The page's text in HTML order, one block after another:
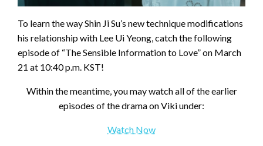
To learn the way Shin Ji Su’s new technique modifications
his relationship with Lee Ui Yeong, catch the following
episode of “The Sensible Information to Love” on March
21 at 10:40 p.m. KST!
Within the meantime, you may watch all of the earlier
episodes of the drama on Viki under:
Watch Now